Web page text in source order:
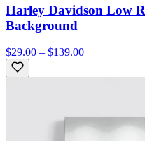
Harley Davidson Low
Background
$29.00 – $139.00